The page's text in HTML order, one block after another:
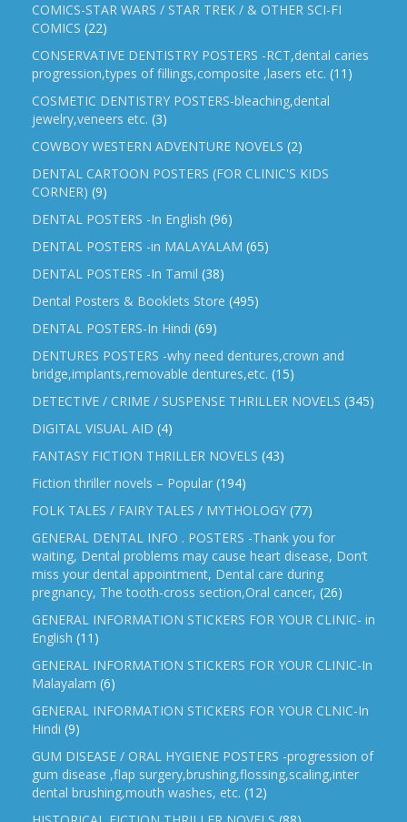
COMICS-STAR WARS / STAR TREK / & OTHER SCI-FI
COMICS (22)
CONSERVATIVE DENTISTRY POSTERS -RCT,dental caries
progression,types of fillings,composite ,lasers etc. (11)
COSMETIC DENTISTRY POSTERS-bleaching,dental
jewelry,veneers etc. (3)
COWBOY WESTERN ADVENTURE NOVELS (2)
DENTAL CARTOON POSTERS (FOR CLINIC'S KIDS
CORNER) (9)
DENTAL POSTERS -In English (96)
DENTAL POSTERS -in MALAYALAM (65)
DENTAL POSTERS -In Tamil (38)
Dental Posters & Booklets Store (495)
DENTAL POSTERS-In Hindi (69)
DENTURES POSTERS -why need dentures,crown and
bridge,implants,removable dentures,etc. (15)
DETECTIVE / CRIME / SUSPENSE THRILLER NOVELS (345)
DIGITAL VISUAL AID (4)
FANTASY FICTION THRILLER NOVELS (43)
Fiction thriller novels – Popular (194)
FOLK TALES / FAIRY TALES / MYTHOLOGY (77)
GENERAL DENTAL INFO . POSTERS -Thank you for
waiting, Dental problems may cause heart disease, Don’t
miss your dental appointment, Dental care during
pregnancy, The tooth-cross section,Oral cancer, (26)
GENERAL INFORMATION STICKERS FOR YOUR CLINIC- in
English (11)
GENERAL INFORMATION STICKERS FOR YOUR CLINIC-In
Malayalam (6)
GENERAL INFORMATION STICKERS FOR YOUR CLNIC-In
Hindi (9)
GUM DISEASE / ORAL HYGIENE POSTERS -progression of
gum disease ,flap surgery,brushing,flossing,scaling,inter
dental brushing,mouth washes, etc. (12)